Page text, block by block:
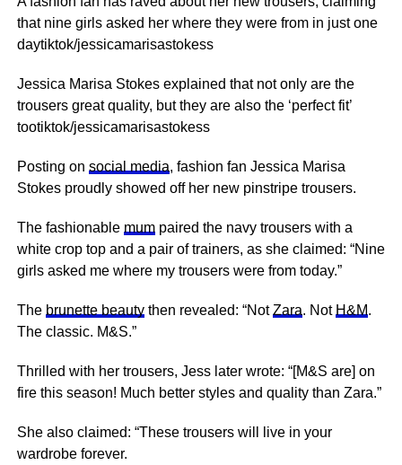
that nine girls asked her where they were from in just one
daytiktok/jessicamarisastokess
Jessica Marisa Stokes explained that not only are the
trousers great quality, but they are also the ‘perfect fit’
tootiktok/jessicamarisastokess
Posting on social media, fashion fan Jessica Marisa
Stokes proudly showed off her new pinstripe trousers.
The fashionable mumpaired the navy trousers with a
white crop top and a pair of trainers, as she claimed: “Nine
girls asked me where my trousers were from today.”
The brunette beautythen revealed: “NotZara. Not H&M.
The classic. M&S.”
Thrilled with her trousers, Jess later wrote: “[M&S are] on
fire this season! Much better styles and quality than Zara.”
She also claimed: “These trousers will live in your
wardrobe forever.